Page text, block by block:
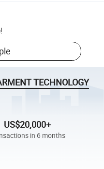
!
TECHNOLOGY
US$20,000+
in 6 months